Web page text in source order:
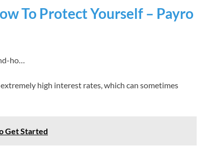
To Protect Yourself – Payro
ho…
high interest rates, which can sometimes
Get Started